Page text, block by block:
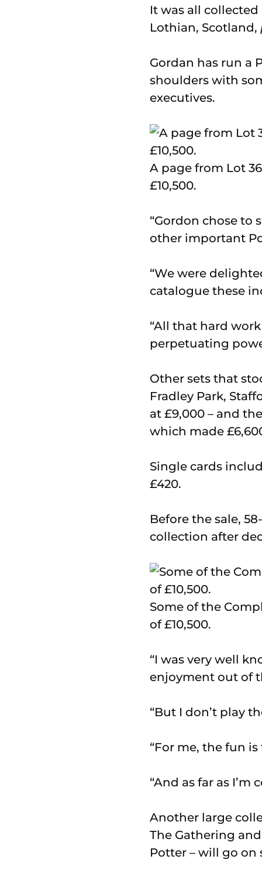
It was all
Lothian, Scotland,
Gordan has run a
shoulders with
executives.
A page from Lot
£10,500.
“Gordon chose to
other important
“We were
catalogue these
“All that hard
perpetuating
Other sets that
Fradley Park,
at £9,000 – and
which made
Single cards
£420.
Before the sale,
collection after
Some of the
of £10,500.
“I was very well
enjoyment out of
“But I don’t play
“For me, the fun
“And as far as I’m
Another large
The Gathering
Potter – will go